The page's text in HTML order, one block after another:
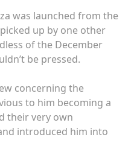
was launched from the
up by one other
of the December
be pressed.
concerning the
to him becoming a
their very own
introduced him into